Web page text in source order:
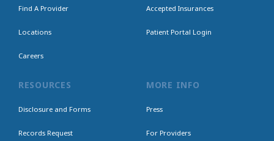
Find A Provider
Locations
Careers
Accepted Insurances
Patient Portal Login
RESOURCES
Disclosure and Forms
Records Request
MORE INFO
Press
For Providers